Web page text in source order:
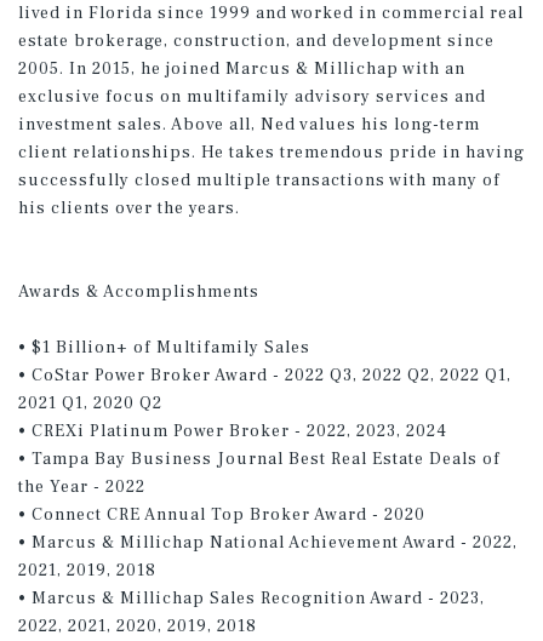
lived in Florida since 1999 and worked in commercial real
estate brokerage, construction, and development since
2005. In 2015, he joined Marcus & Millichap with an
exclusive focus on multifamily advisory services and
investment sales. Above all, Ned values his long-term
client relationships. He takes tremendous pride in having
successfully closed multiple transactions with many of
his clients over the years.
Awards & Accomplishments
• $1 Billion+ of Multifamily Sales
• CoStar Power Broker Award - 2022 Q3, 2022 Q2, 2022 Q1,
2021 Q1, 2020 Q2
• CREXi Platinum Power Broker - 2022, 2023, 2024
• Tampa Bay Business Journal Best Real Estate Deals of
the Year - 2022
• Connect CRE Annual Top Broker Award - 2020
• Marcus & Millichap National Achievement Award - 2022,
2021, 2019, 2018
• Marcus & Millichap Sales Recognition Award - 2023,
2022, 2021, 2020, 2019, 2018